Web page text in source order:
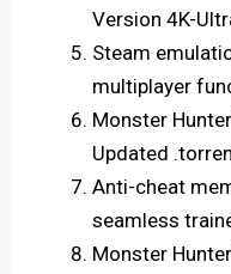
Version 4K-
Steam
multiplayer
Monster
Updated
Anti-cheat
seamless
Monster